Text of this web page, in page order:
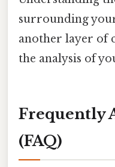
surrounding
another layer of
the analysis of
Frequently
(FAQ)